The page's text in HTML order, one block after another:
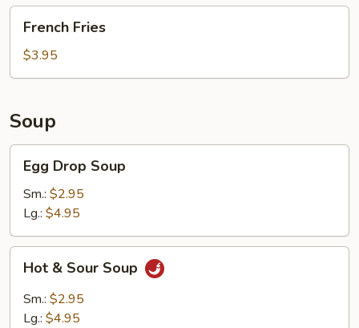
Fries
French Fries
$3.95
Soup
Drop
Soup
Egg Drop Soup
Sm.: $2.95
Lg.: $4.95
Sour
Soup
Hot & Sour Soup
Sm.: $2.95
Lg.: $4.95